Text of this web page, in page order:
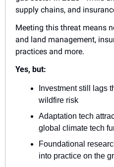
supply chains, and
Meeting this threat means
and land management,
practices and more.
Yes, but:
Investment still lags
wildfire risk
Adaptation tech
global climate tech
Foundational
into practice on the